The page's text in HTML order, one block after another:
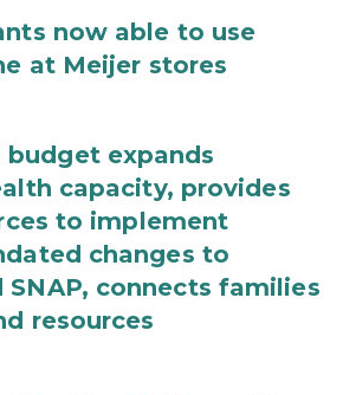
now able to use
at Meijer stores
budget expands
capacity, provides
to implement
changes to
SNAP, connects families
resources